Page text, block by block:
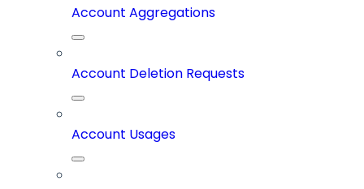
Account Aggregations
Account Deletion Requests
Account Usages